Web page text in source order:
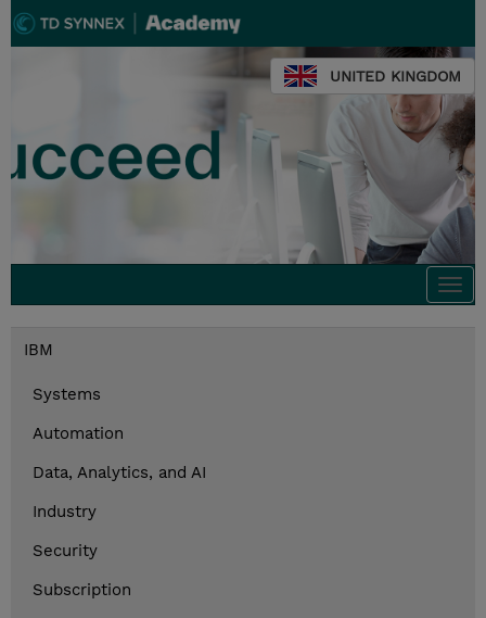
UNITED KINGDOM
IBM
Systems
Automation
Data, Analytics, and AI
Industry
Security
Subscription